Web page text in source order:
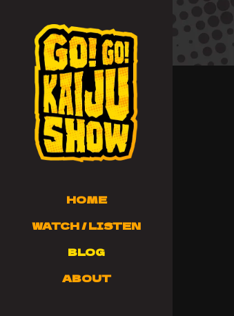
HOME
WATCH / LISTEN
BLOG
ABOUT